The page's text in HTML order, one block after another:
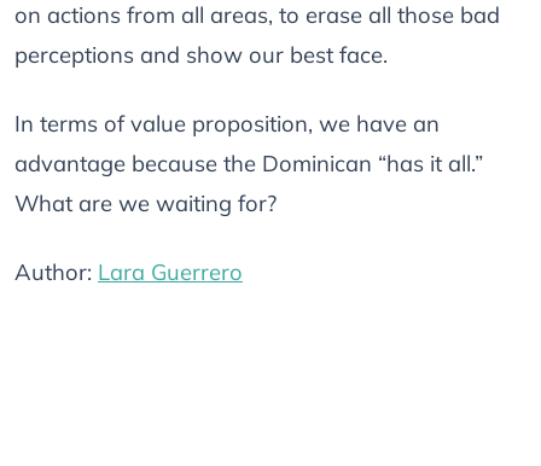
on actions from all areas, to erase all those bad
perceptions and show our best face.
In terms of value proposition, we have an
advantage because the Dominican “has it all.”
What are we waiting for?
Author: Lara Guerrero